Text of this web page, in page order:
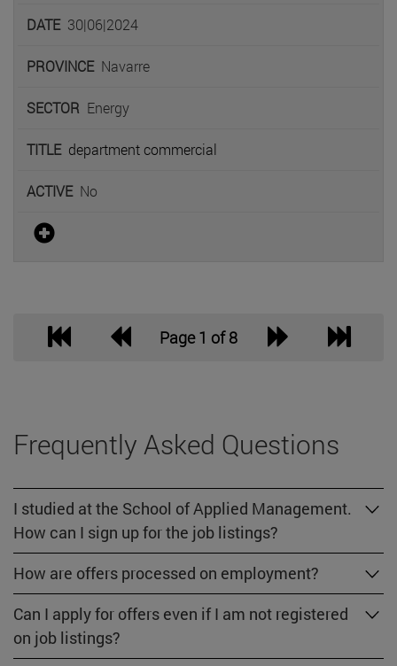
30|06|2024
Navarre
Energy
department commercial
No
Page 1 of 8
Frequently Asked Questions
I studied at the School of Applied Management.
How can I sign up for the job listings?
How are offers processed on employment?
Can I apply for offers even if I am not registered
on job listings?